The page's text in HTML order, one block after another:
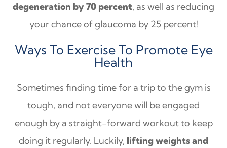
degeneration by 70 percent, as well as reducing
your chance of glaucoma by 25 percent!
Ways To Exercise To Promote Eye
Health
Sometimes finding time for a trip to the gym is
tough, and not everyone will be engaged
enough by a straight-forward workout to keep
doing it regularly. Luckily, lifting weights and